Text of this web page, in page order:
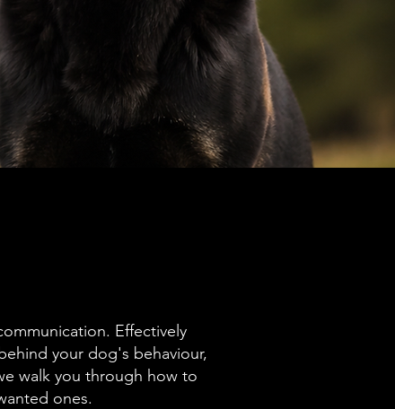
Effectively
your dog's behaviour,
walk you through how to
ones.